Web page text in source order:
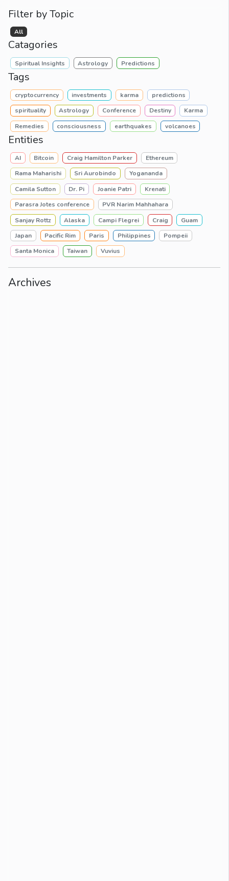
Filter by Topic
All
Catagories
Spiritual Insights Astrology Predictions
Tags
cryptocurrency investments karma
predictions
spirituality
Astrology Conference Destiny
Karma
Remedies
consciousness earthquakes volcanoes
Entities
AI Bitcoin Craig Hamilton Parker
Ethereum
Rama Maharishi
Sri Aurobindo
Yogananda
Camila Sutton
Dr. Pi Joanie Patri
Krenati
Parasra Jotes conference
PVR Narim Mahhahara
Sanjay Rottz
Alaska Campi Flegrei Craig
Guam
Japan
Pacific Rim Paris Philippines
Pompeii
Santa Monica
Taiwan Vuvius
Archives